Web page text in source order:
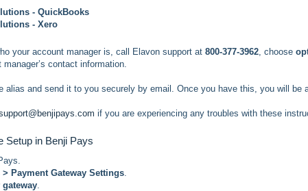
- QuickBooks
- Xero
your account manager is, call Elavon support at 800-377-3962, choose
contact information.
alias and send it to you securely by email. Once you have this, you will be
if you are experiencing any troubles with these
Setup in Benji Pays
Payment Gateway Settings.
.